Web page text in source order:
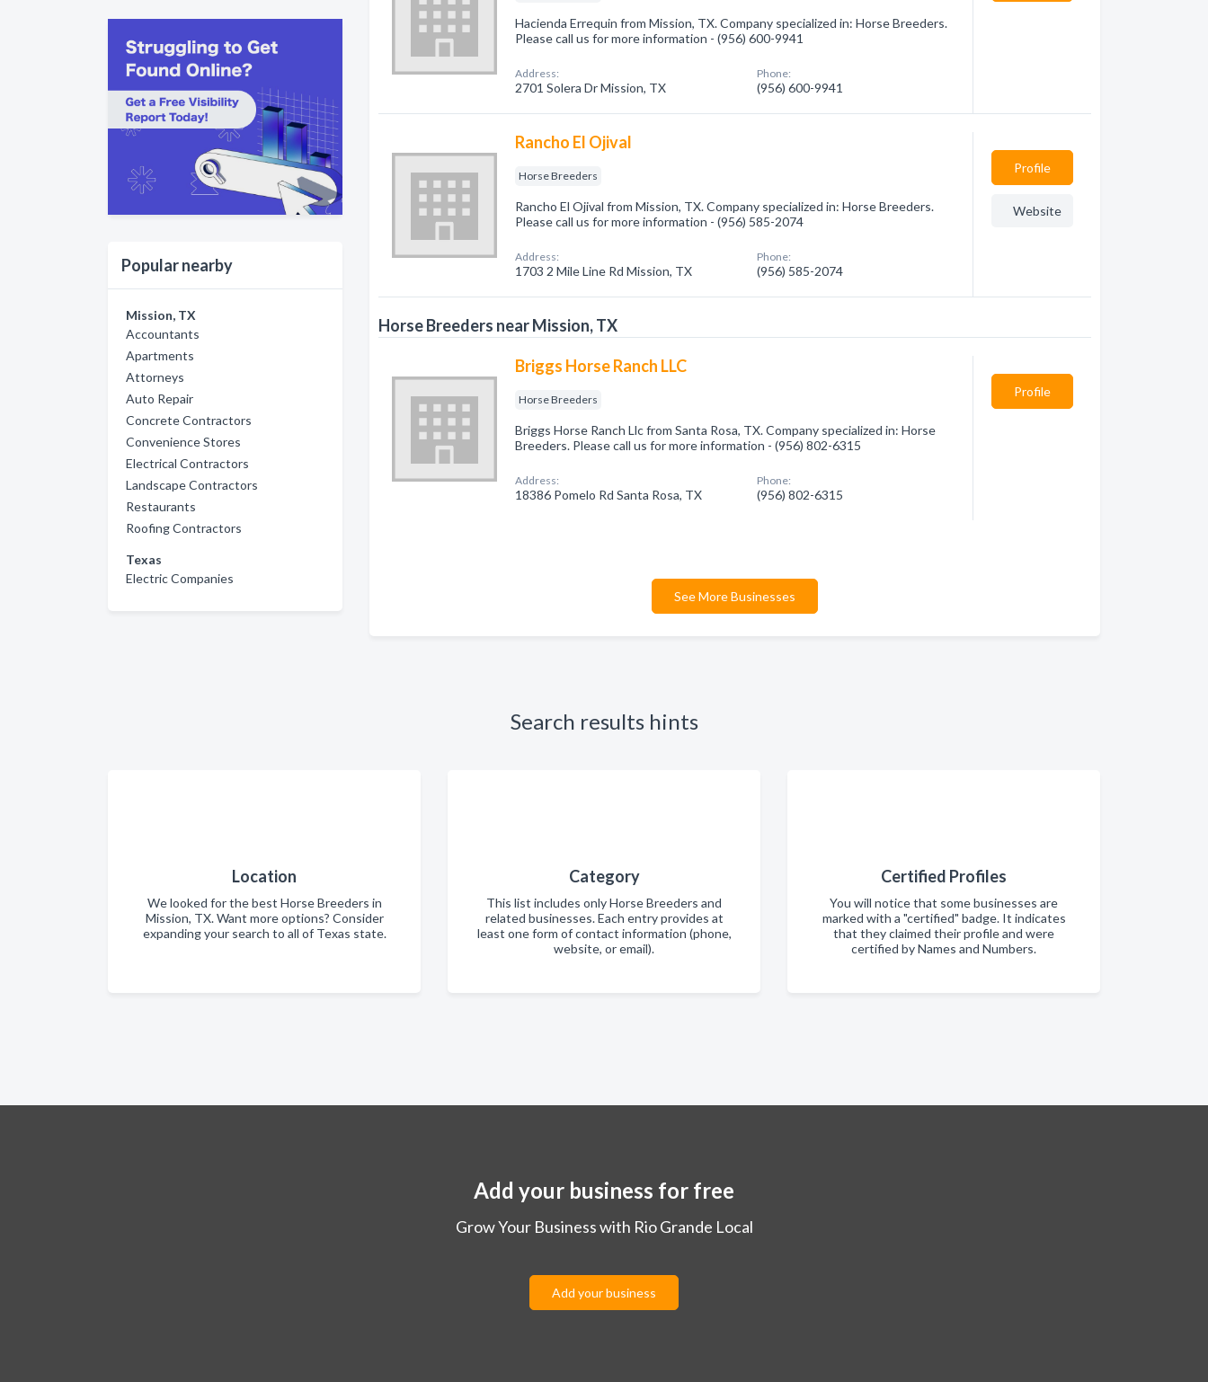
Popular nearby
Mission, TX
Accountants
Apartments
Attorneys
Auto Repair
Concrete Contractors
Convenience Stores
Electrical Contractors
Landscape Contractors
Restaurants
Roofing Contractors
Texas
Electric Companies
Hacienda Errequin from Mission, TX. Company specialized in: Horse Breeders.
Please call us for more information - (956) 600-9941
Address:
2701 Solera Dr Mission, TX
Phone:
(956) 600-9941
Rancho El Ojival
Horse Breeders
Rancho El Ojival from Mission, TX. Company specialized in: Horse Breeders.
Please call us for more information - (956) 585-2074
Address:
1703 2 Mile Line Rd Mission, TX
Phone:
(956) 585-2074
Profile
Website
Horse Breeders near Mission, TX
Briggs Horse Ranch LLC
Horse Breeders
Briggs Horse Ranch Llc from Santa Rosa, TX. Company specialized in: Horse
Breeders. Please call us for more information - (956) 802-6315
Address:
18386 Pomelo Rd Santa Rosa, TX
Phone:
(956) 802-6315
Profile
See More Businesses
Search results hints
Location
We looked for the best Horse Breeders in
Mission, TX. Want more options? Consider
expanding your search to all of Texas state.
Category
This list includes only Horse Breeders and
related businesses. Each entry provides at
least one form of contact information (phone,
website, or email).
Certified Profiles
You will notice that some businesses are
marked with a "certified" badge. It indicates
that they claimed their profile and were
certified by Names and Numbers.
Add your business for free
Grow Your Business with Rio Grande Local
Add your business